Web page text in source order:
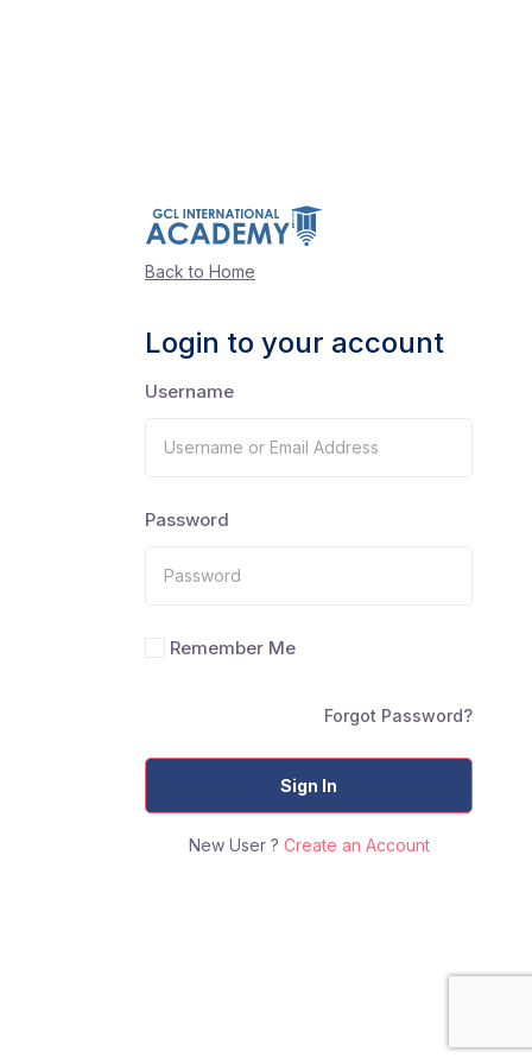
Back to Home
Login to your account
Username
Password
Remember Me
Forgot Password?
Sign In
New User ? Create an Account